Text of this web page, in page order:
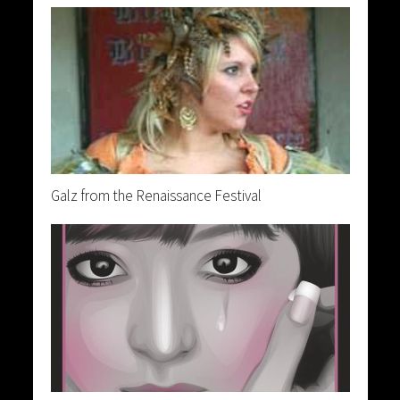
Galz from the Renaissance Festival